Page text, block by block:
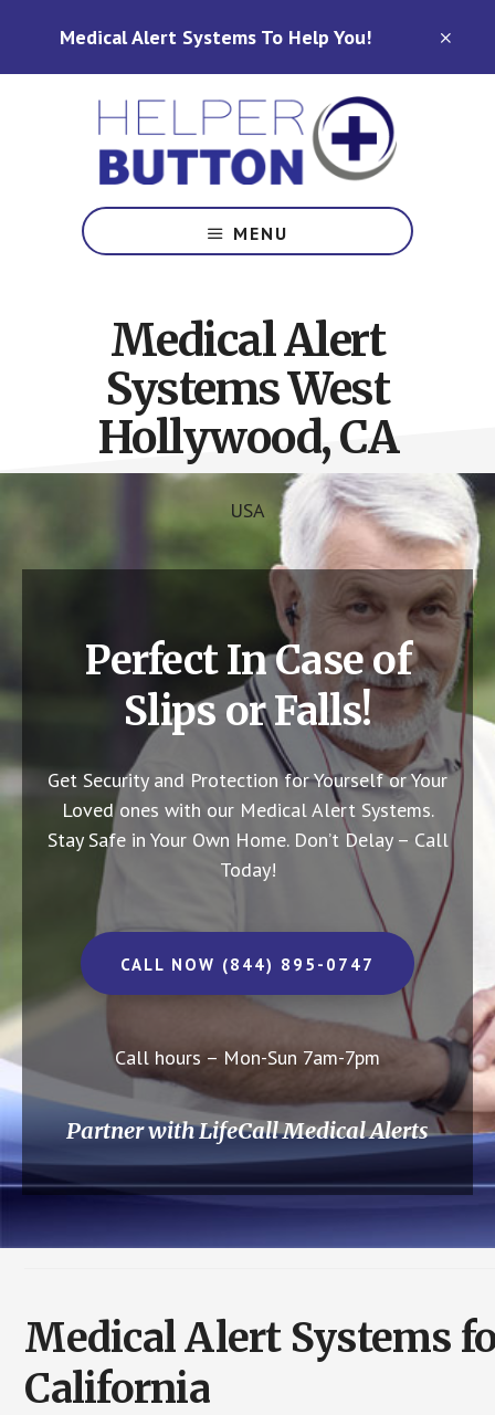
Medical Alert Systems To Help You!
Alert
Systems
Carolina,
Ohio,
Indiana,
Tennessee
MENU
Medical Alert
Systems West
Hollywood, CA
USA
Perfect In Case of
Slips or Falls!
Get Security and Protection for Yourself or Your
Loved ones with our Medical Alert Systems.
Stay Safe in Your Own Home. Don’t Delay – Call
Today!
CALL NOW (844) 895-0747
Call hours – Mon-Sun 7am-7pm
Partner with LifeCall Medical Alerts
Medical Alert Systems
California